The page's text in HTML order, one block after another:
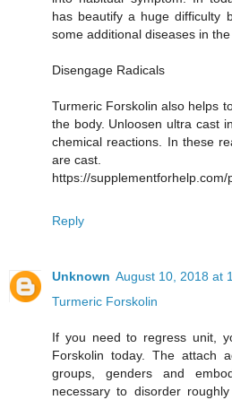
has beautify a huge difficulty
some additional diseases in
Disengage Radicals
Turmeric Forskolin also helps
the body. Unloosen ultra cast
chemical reactions. In these
are cast.
https://
Reply
Unknown August 10, 2018 at
Turmeric Forskolin
If you need to regress unit,
Forskolin today. The attach
groups, genders and
necessary to disorder